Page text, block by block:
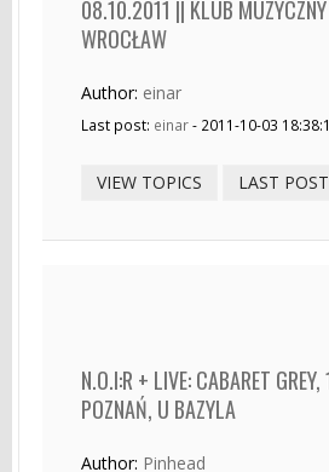
08.10.2011 || KLUB
WROCŁAW
Author: einar
Last post: einar- 2011-10-03
VIEW TOPICS LAST
N.O.I:R + LIVE: CABARET
POZNAŃ, U BAZYLA
Author: Pinhead